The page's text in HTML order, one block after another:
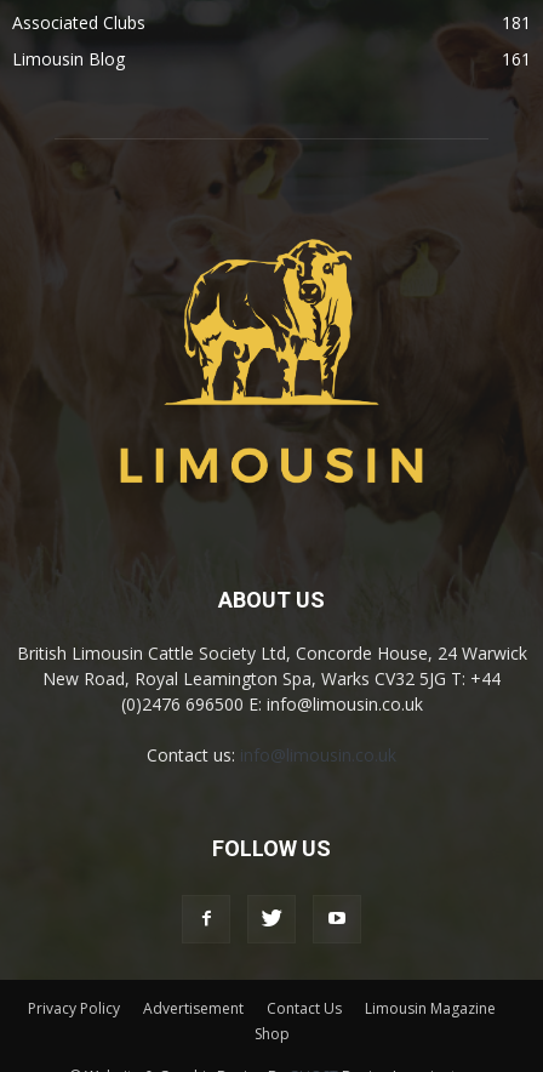
Associated Clubs
181
Limousin Blog
161
ABOUT US
British Limousin Cattle Society Ltd, Concorde House, 24 Warwick
New Road, Royal Leamington Spa, Warks CV32 5JG T: +44
(0)2476 696500 E: info@limousin.co.uk
Contact us: info@limousin.co.uk
FOLLOW US
Privacy Policy Advertisement Contact Us
Limousin Magazine
Shop